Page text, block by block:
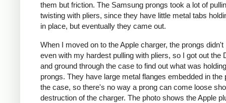
them but friction. The Samsung prongs took a lot of
twisting with pliers, since they have little metal tabs
in place, but eventually they came out.
When I moved on to the Apple charger, the prongs didn't
even with my hardest pulling with pliers, so I got out the
and ground through the case to find out what was
prongs. They have large metal flanges embedded in the
the case, so there's no way a prong can come loose
destruction of the charger. The photo shows the Apple